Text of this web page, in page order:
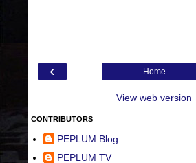
‹ Home
View web version
CONTRIBUTORS
PEPLUM Blog
PEPLUM TV